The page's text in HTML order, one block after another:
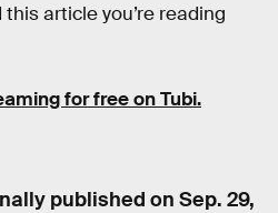
article you’re reading
for free on Tubi.
published on Sep. 29,